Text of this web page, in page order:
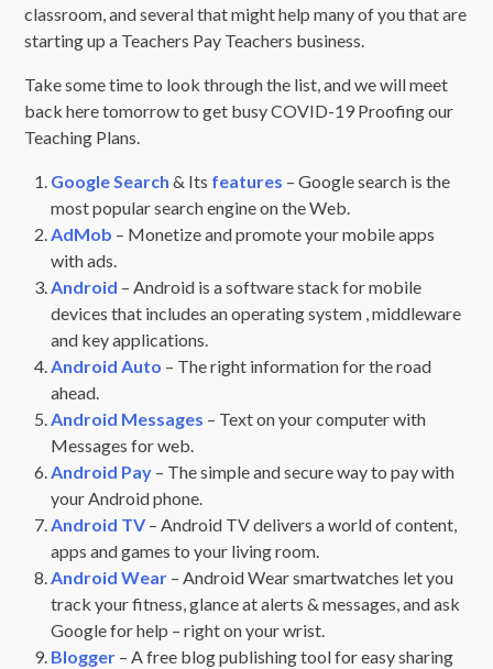
classroom, and several that might help many of you that are
starting up a Teachers Pay Teachers business.
Take some time to look through the list, and we will meet
back here tomorrow to get busy COVID-19 Proofing our
Teaching Plans.
Google Search & Its features – Google search is the
most popular search engine on the Web.
AdMob – Monetize and promote your mobile apps
with ads.
Android – Android is a software stack for mobile
devices that includes an operating system , middleware
and key applications.
Android Auto – The right information for the road
ahead.
Android Messages – Text on your computer with
Messages for web.
Android Pay – The simple and secure way to pay with
your Android phone.
Android TV – Android TV delivers a world of content,
apps and games to your living room.
Android Wear – Android Wear smartwatches let you
track your fitness, glance at alerts & messages, and ask
Google for help – right on your wrist.
Blogger – A free blog publishing tool for easy sharing